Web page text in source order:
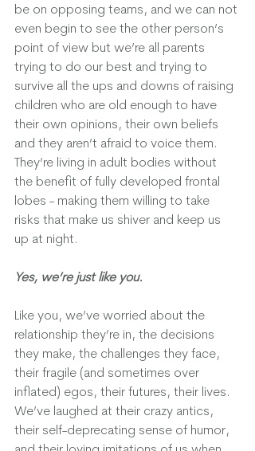
be on opposing teams, and we can not
even begin to see the other person’s
point of view but we’re all parents
trying to do our best and trying to
survive all the ups and downs of raising
children who are old enough to have
their own opinions, their own beliefs
and they aren’t afraid to voice them.
They’re living in adult bodies without
the benefit of fully developed frontal
lobes - making them willing to take
risks that make us shiver and keep us
up at night.
Yes, we’re just like you.
Like you, we’ve worried about the
relationship they’re in, the decisions
they make, the challenges they face,
their fragile (and sometimes over
inflated) egos, their futures, their lives.
We’ve laughed at their crazy antics,
their self-deprecating sense of humor,